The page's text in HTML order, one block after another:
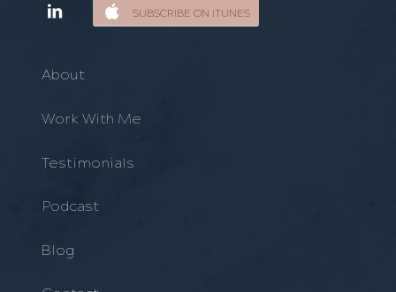
SUBSCRIBE ON ITUNES
About
Work With Me
Testimonials
Podcast
Blog